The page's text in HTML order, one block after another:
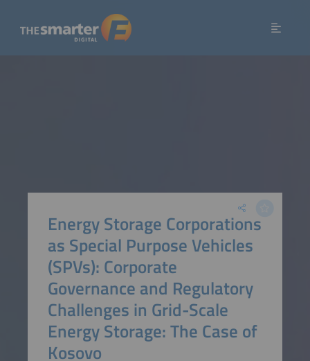
Energy Storage Corporations
as Special Purpose Vehicles
(SPVs): Corporate
Governance and Regulatory
Challenges in Grid-Scale
Energy Storage: The Case of
Kosovo